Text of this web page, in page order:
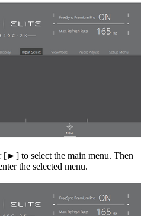
to select the main menu. Then
the selected menu.